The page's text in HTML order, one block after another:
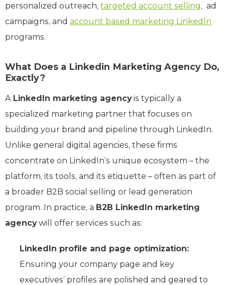
personalized outreach, targeted account selling, ad
campaigns, and account based marketing LinkedIn
programs.
What Does a Linkedin Marketing Agency Do,
Exactly?
A LinkedIn marketing agencyis typically a
specialized marketing partner that focuses on
building your brand and pipeline through LinkedIn.
Unlike general digital agencies, these firms
concentrate on LinkedIn’s unique ecosystem – the
platform, its tools, and its etiquette – often as part of
a broader B2B social selling or lead generation
program. In practice, a B2B LinkedIn marketing
agencywill offer services such as:
LinkedIn profile and page optimization:
Ensuring your company page and key
executives’ profiles are polished and geared to